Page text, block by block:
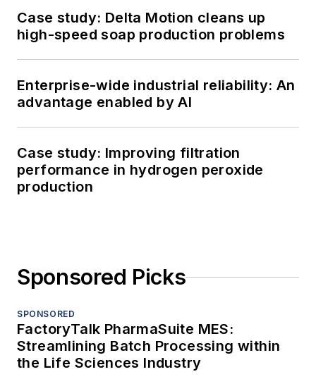
Case study: Delta Motion cleans up
high-speed soap production problems
Enterprise-wide industrial reliability: An
advantage enabled by AI
Case study: Improving filtration
performance in hydrogen peroxide
production
Sponsored Picks
SPONSORED
FactoryTalk PharmaSuite MES:
Streamlining Batch Processing within
the Life Sciences Industry